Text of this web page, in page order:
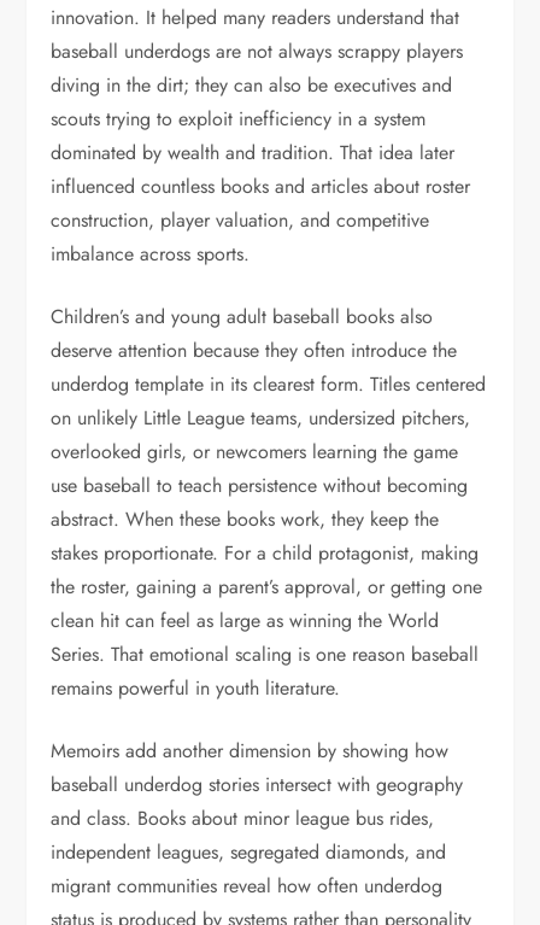
innovation. It helped many readers understand that
baseball underdogs are not always scrappy players
diving in the dirt; they can also be executives and
scouts trying to exploit inefficiency in a system
dominated by wealth and tradition. That idea later
influenced countless books and articles about roster
construction, player valuation, and competitive
imbalance across sports.
Children’s and young adult baseball books also
deserve attention because they often introduce the
underdog template in its clearest form. Titles centered
on unlikely Little League teams, undersized pitchers,
overlooked girls, or newcomers learning the game
use baseball to teach persistence without becoming
abstract. When these books work, they keep the
stakes proportionate. For a child protagonist, making
the roster, gaining a parent’s approval, or getting one
clean hit can feel as large as winning the World
Series. That emotional scaling is one reason baseball
remains powerful in youth literature.
Memoirs add another dimension by showing how
baseball underdog stories intersect with geography
and class. Books about minor league bus rides,
independent leagues, segregated diamonds, and
migrant communities reveal how often underdog